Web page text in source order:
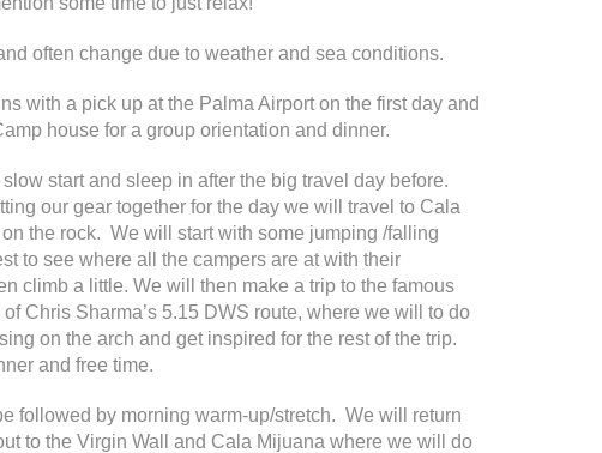
often change due to weather and sea conditions.
with a pick up at the Palma Airport on the first day and
house for a group orientation and dinner.
start and sleep in after the big travel day before.
our gear together for the day we will travel to Cala
the rock. We will start with some jumping /falling
to see where all the campers are at with their
climb a little. We will then make a trip to the famous
Chris Sharma’s 5.15 DWS route, where we will to do
on the arch and get inspired for the rest of the trip.
and free time.
followed by morning warm-up/stretch. We will return
to the Virgin Wall and Cala Mijuana where we will do